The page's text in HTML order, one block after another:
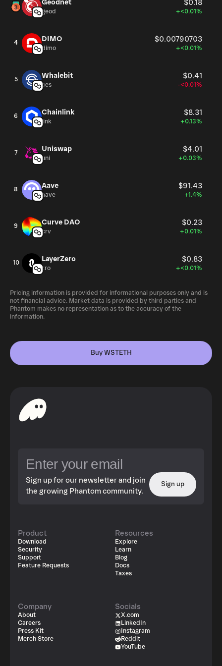
Geodnet $0.18
geod +<0.01%
4 DIMO $0.00790703
dimo +<0.01%
5 Whalebit $0.41
ces -<0.01%
6 Chainlink $8.31
link +0.13%
7 Uniswap $4.01
uni +0.03%
8 Aave $91.43
aave +1.4%
9 Curve DAO $0.23
crv +0.01%
10 LayerZero $0.83
zro +<0.01%
Pricing information is provided for informational purposes only and is
not financial advice. Market data is provided by third parties and
Phantom makes no representation as to the accuracy of the
information.
Buy WSTETH
Sign up for our newsletter and join
the growing Phantom community.
Sign up
Product
Download
Security
Support
Feature Requests
Resources
Explore
Learn
Blog
Docs
Taxes
Company
About
Careers
Press Kit
Merch Store
Socials
X.com
LinkedIn
Instagram
Reddit
YouTube